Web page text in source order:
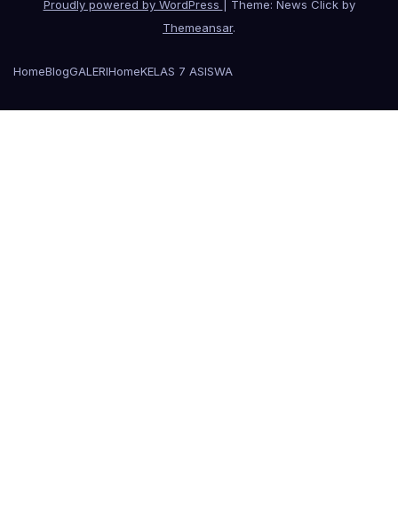
Proudly powered by WordPress
Theme: News Click by
Themeansar.
HomeBlogGALERIHomeKELAS 7 ASISWA